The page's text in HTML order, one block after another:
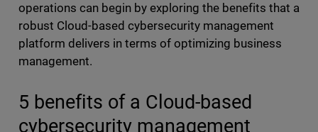
operations can begin by exploring the benefits that a
robust Cloud-based cybersecurity management
platform delivers in terms of optimizing business
management.
5 benefits of a Cloud-based
cybersecurity management